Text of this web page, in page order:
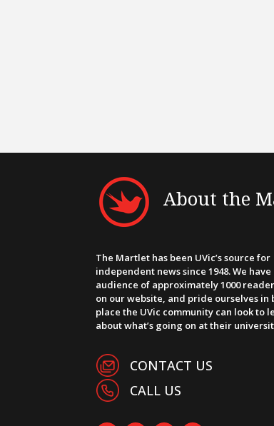
About the
The Martlet has been UVic’s source for
independent news since 1948. We
audience of approximately 1000
on our website, and pride ourselves in
place the UVic community can look to
about what’s going on at their
CONTACT US
CALL US